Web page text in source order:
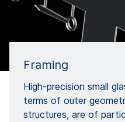
Framing
High-precision small
terms of outer
structures, are of